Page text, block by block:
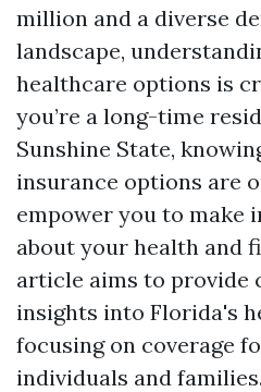
million and a diverse
landscape,
healthcare options is
you’re a long-time
Sunshine State,
insurance options are
empower you to make
about your health and
article aims to provide
insights into Florida's
focusing on coverage
individuals and families.